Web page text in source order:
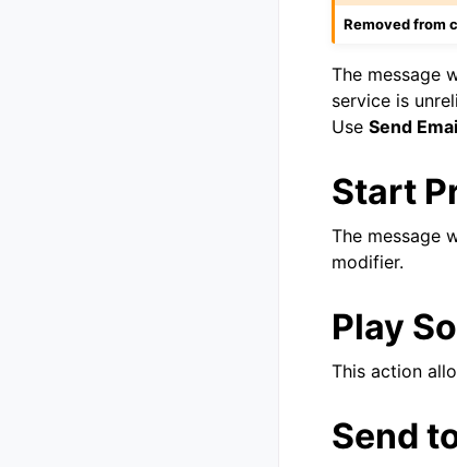
Removed from
The message
service is
Use Send
Start
The message
modifier.
Play
This action
Send